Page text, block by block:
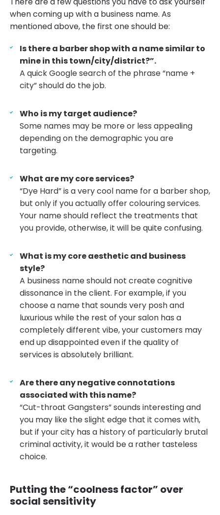
when coming up with a business name. As
mentioned above, the first one should be:
Is there a barber shop with a name similar to
mine in this town/city/district?”.
A quick Google search of the phrase “name +
city” should do the job.
Who is my target audience?
Some names may be more or less appealing
depending on the demographic you are
targeting.
What are my core services?
“Dye Hard” is a very cool name for a barber shop,
but only if you actually offer colouring services.
Your name should reflect the treatments that
you provide, otherwise, it will be quite confusing.
What is my core aesthetic and business
style?
A business name should not create cognitive
dissonance in the client. For example, if you
choose a name that sounds very posh and
luxurious while the rest of your salon has a
completely different vibe, your customers may
end up disappointed even if the quality of
services is absolutely brilliant.
Are there any negative connotations
associated with this name?
“Cut-throat Gangsters” sounds interesting and
you may like the slight edge that it comes with,
but if your city has a history of particularly brutal
criminal activity, it would be a rather tasteless
choice.
Putting the “coolness factor” over
social sensitivity